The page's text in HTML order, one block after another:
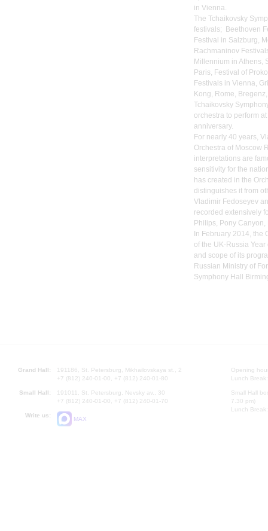
in Vienna.
The Tchaikovsky
festivals; Beethoven
Festival in Salzburg,
Rachmaninov
Millennium in Athens,
Paris, Festival of
Festivals in Vienna,
Kong, Rome,
Tchaikovsky
orchestra to perform
anniversary.
For nearly 40 years,
Orchestra of Moscow
interpretations are
sensitivity for the
has created in the
distinguishes it from
Vladimir Fedoseyev
recorded extensively
Philips, Pony
In February 2014, the
of the UK-Russia
and scope of its
Russian Ministry of
Symphony Hall
Grand Hall:
191186, St. Petersburg, Mikhailovskaya st., 2
+7 (812) 240-01-00, +7 (812) 240-01-80
Small Hall:
191011, St. Petersburg, Nevsky av., 30
+7 (812) 240-01-00, +7 (812) 240-01-70
Write us:
MAX
Opening
Lunch
Small Hall
7.30 pm)
Lunch